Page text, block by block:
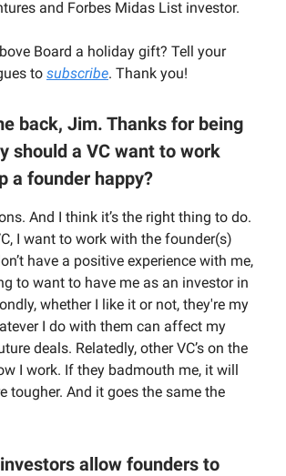
and Forbes Midas List investor.
Board a holiday gift? Tell your
to subscribe. Thank you!
back, Jim. Thanks for being
should a VC want to work
a founder happy?
And I think it’s the right thing to do.
I want to work with the founder(s)
have a positive experience with me,
to want to have me as an investor in
whether I like it or not, they're my
I do with them can affect my
deals. Relatedly, other VC’s on the
I work. If they badmouth me, it will
tougher. And it goes the same the
allow founders to